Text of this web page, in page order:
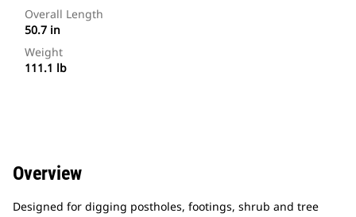
Overall Length
50.7 in
Weight
111.1 lb
Overview
Designed for digging postholes, footings, shrub and tree